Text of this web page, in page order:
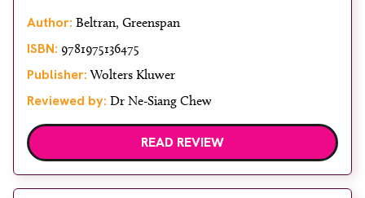
Author: Beltran, Greenspan
ISBN: 9781975136475
Publisher: Wolters Kluwer
Reviewed by: Dr Ne-Siang Chew
READ REVIEW